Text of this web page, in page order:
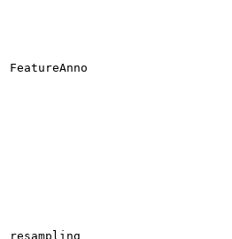
FeatureAnno
resampling